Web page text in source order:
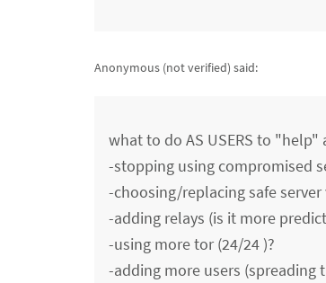
Anonymous (not verified) said:
what to do AS USERS to
-stopping using compromised
-choosing/replacing safe
-adding relays (is it more
-using more tor (24/24 )?
-adding more users (spreading